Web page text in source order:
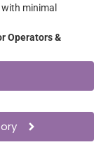
minimal
Operators &